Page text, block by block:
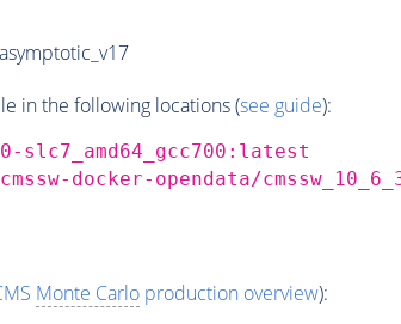
in the following locations (see guide):
slc7_amd64_gcc700:latest
docker-opendata/
Monte Carloproduction overview):